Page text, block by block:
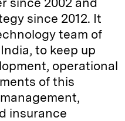
since 2012. It
team of
to keep up
operational
of this
insurance